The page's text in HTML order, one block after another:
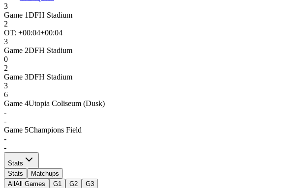
3
Game 1DFH Stadium
2
OT: +00:04+00:04
3
Game 2DFH Stadium
0
2
Game 3DFH Stadium
3
6
Game 4Utopia Coliseum (Dusk)
-
-
Game 5Champions Field
-
-
Stats
Stats
Matchups
All All Games G1 G2 G3